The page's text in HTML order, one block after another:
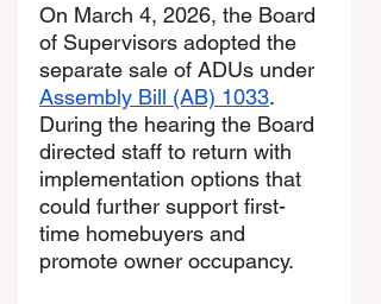
On March 4, 2026, the Board
of Supervisors adopted the
separate sale of ADUs under
Assembly Bill (AB) 1033.
During the hearing the Board
directed staff to return with
implementation options that
could further support first-
time homebuyers and
promote owner occupancy.